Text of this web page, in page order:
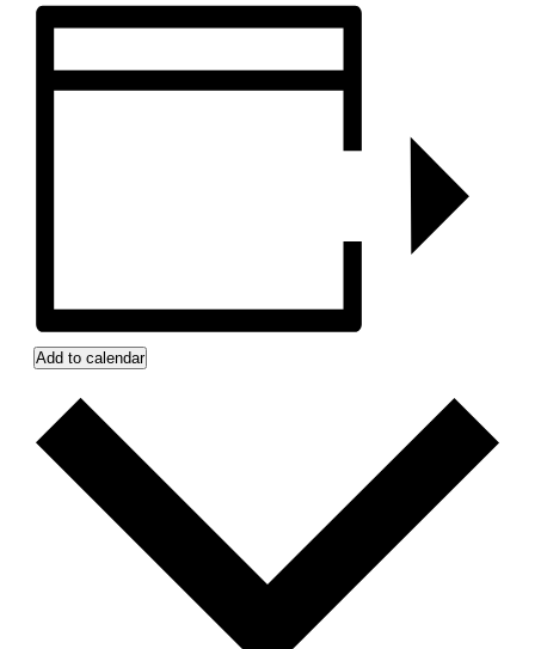
Add to calendar